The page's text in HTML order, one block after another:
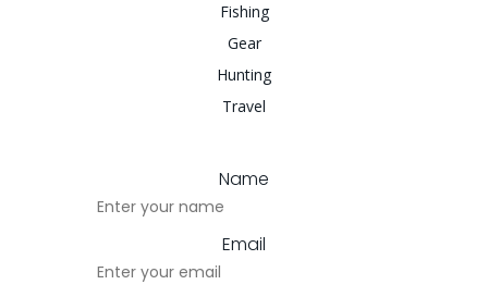
Fishing
Gear
Hunting
Travel
Name
Email